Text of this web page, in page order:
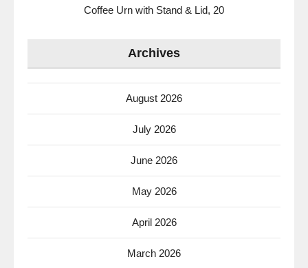
Coffee Urn with Stand & Lid, 20
Archives
August 2026
July 2026
June 2026
May 2026
April 2026
March 2026